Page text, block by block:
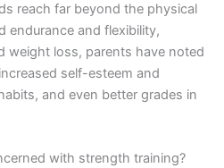
reach far beyond the physical
endurance and flexibility,
weight loss, parents have noted
self-esteem and
and even better grades in
with strength training?